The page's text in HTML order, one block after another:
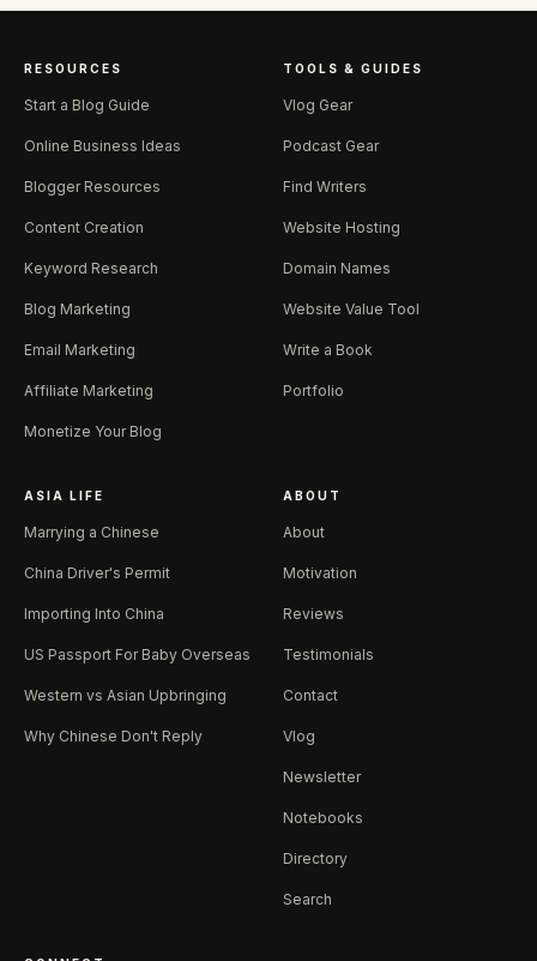
RESOURCES
Start a Blog Guide
Online Business Ideas
Blogger Resources
Content Creation
Keyword Research
Blog Marketing
Email Marketing
Affiliate Marketing
Monetize Your Blog
TOOLS & GUIDES
Vlog Gear
Podcast Gear
Find Writers
Website Hosting
Domain Names
Website Value Tool
Write a Book
Portfolio
ASIA LIFE
Marrying a Chinese
China Driver's Permit
Importing Into China
US Passport For Baby Overseas
Western vs Asian Upbringing
Why Chinese Don't Reply
ABOUT
About
Motivation
Reviews
Testimonials
Contact
Vlog
Newsletter
Notebooks
Directory
Search